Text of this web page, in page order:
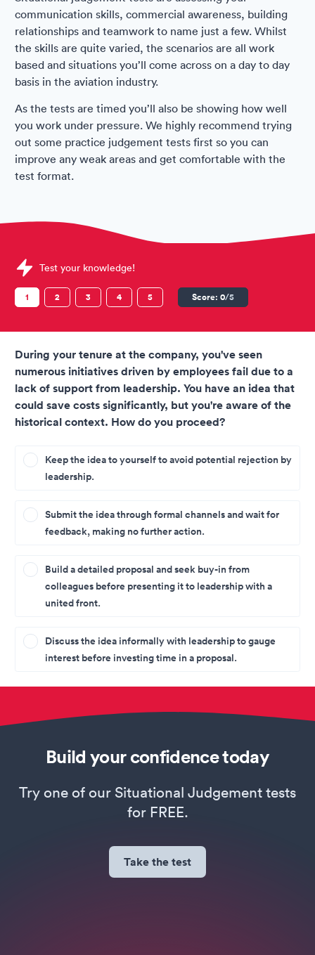
communication skills, commercial awareness, building
relationships and teamwork to name just a few. Whilst
the skills are quite varied, the scenarios are all work
based and situations you’ll come across on a day to day
basis in the aviation industry.
As the tests are timed you’ll also be showing how well
you work under pressure. We highly recommend trying
out some practice judgement tests first so you can
improve any weak areas and get comfortable with the
test format.
Sample Situational Judgement Tests question
Test your knowledge!
1 2 3 4 5 Score: 0/5
During your tenure at the company, you've seen
numerous initiatives driven by employees fail due to a
lack of support from leadership. You have an idea that
could save costs significantly, but you're aware of the
historical context. How do you proceed?
Keep the idea to yourself to avoid potential rejection by
leadership.
Submit the idea through formal channels and wait for
feedback, making no further action.
Build a detailed proposal and seek buy-in from
colleagues before presenting it to leadership with a
united front.
Discuss the idea informally with leadership to gauge
interest before investing time in a proposal.
Build your confidence today
Try one of our Situational Judgement tests
for FREE.
Take the test